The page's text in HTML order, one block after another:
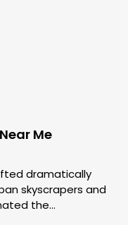
Me
dramatically
skyscrapers and
the...